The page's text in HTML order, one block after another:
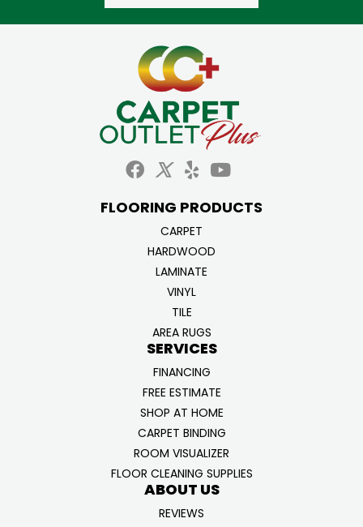
FLOORING PRODUCTS
CARPET
HARDWOOD
LAMINATE
VINYL
TILE
AREA RUGS
SERVICES
FINANCING
FREE ESTIMATE
SHOP AT HOME
CARPET BINDING
ROOM VISUALIZER
FLOOR CLEANING SUPPLIES
ABOUT US
REVIEWS